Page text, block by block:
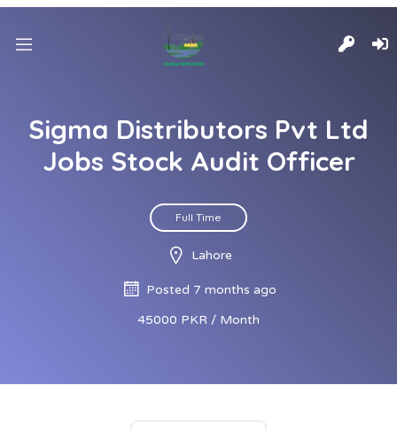
Sigma Distributors Pvt Ltd
Jobs Stock Audit Officer
Full Time
Lahore
Posted 7 months ago
45000 PKR / Month